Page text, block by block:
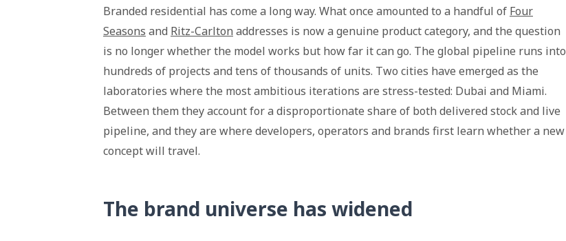
Branded residential has come a long way. What once amounted to a handful of Four
Seasons and Ritz-Carlton addresses is now a genuine product category, and the question
is no longer whether the model works but how far it can go. The global pipeline runs into
hundreds of projects and tens of thousands of units. Two cities have emerged as the
laboratories where the most ambitious iterations are stress-tested: Dubai and Miami.
Between them they account for a disproportionate share of both delivered stock and live
pipeline, and they are where developers, operators and brands first learn whether a new
concept will travel.
The brand universe has widened